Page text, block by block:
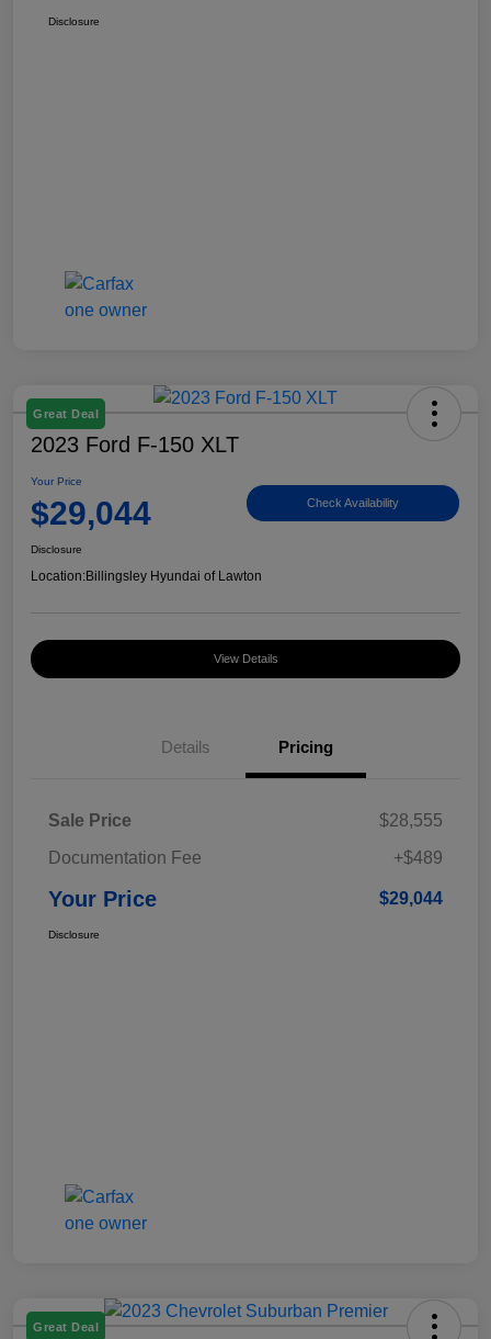
Disclosure
Great Deal
2023 Ford F-150 XLT
Your Price
$29,044 Check Availability
Disclosure
Location:Billingsley Hyundai of Lawton
View Details
Details Pricing
Sale Price
$28,555
Documentation Fee
+$489
Your Price $29,044
Disclosure
Great Deal